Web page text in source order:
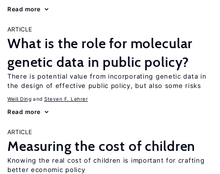
Read more
ARTICLE
What is the role for molecular
genetic data in public policy?
There is potential value from incorporating genetic data in
the design of effective public policy, but also some risks
Weili Ding Steven F. Lehrer
Read more
ARTICLE
Measuring the cost of children
Knowing the real cost of children is important for crafting
better economic policy